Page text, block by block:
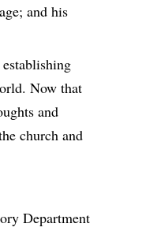
and his
Now that
and
church and
Department